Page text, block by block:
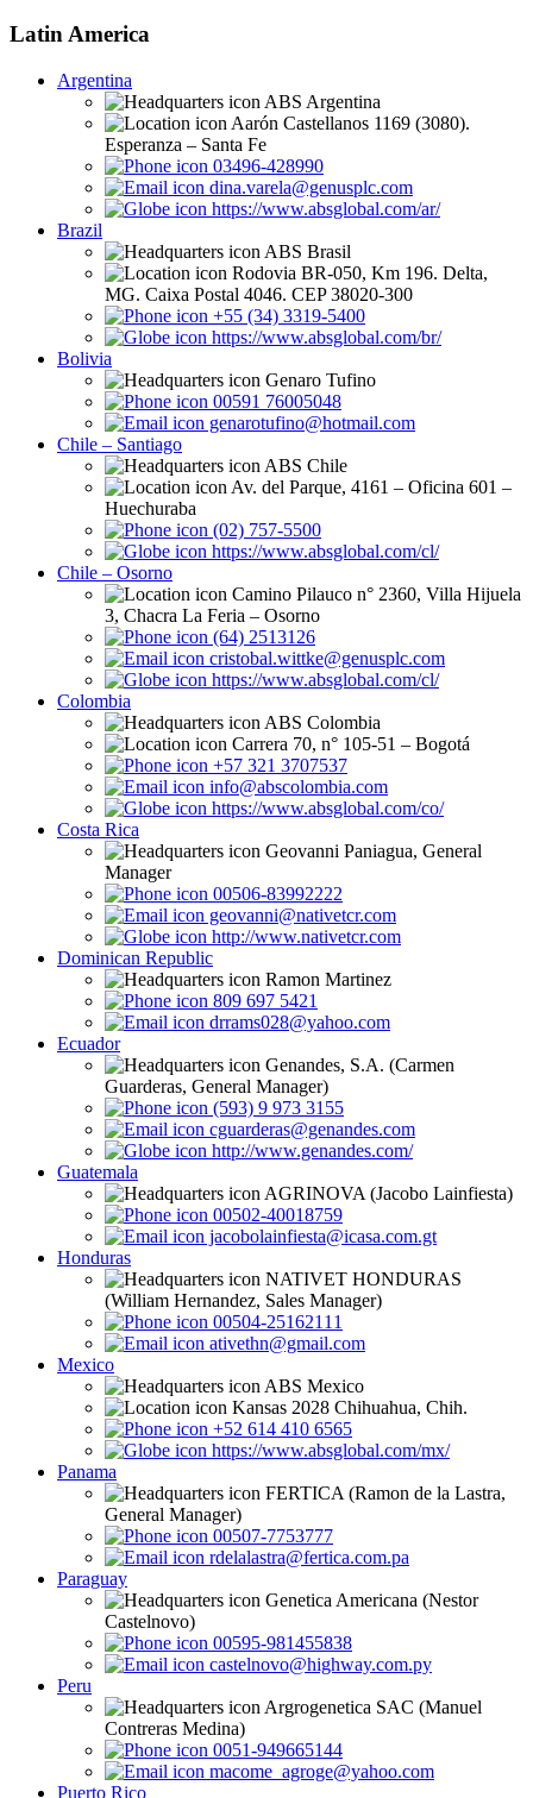
Latin America
Argentina
ABS Argentina
Aarón Castellanos 1169 (3080).
Esperanza – Santa Fe
03496-428990
dina.varela@genusplc.com
https://www.absglobal.com/ar/
Brazil
ABS Brasil
Rodovia BR-050, Km 196. Delta,
MG. Caixa Postal 4046. CEP 38020-300
+55 (34) 3319-5400
https://www.absglobal.com/br/
Bolivia
Genaro Tufino
00591 76005048
genarotufino@hotmail.com
Chile – Santiago
ABS Chile
Av. del Parque, 4161 – Oficina 601 –
Huechuraba
(02) 757-5500
https://www.absglobal.com/cl/
Chile – Osorno
Camino Pilauco n° 2360, Villa Hijuela
3, Chacra La Feria – Osorno
(64) 2513126
cristobal.wittke@genusplc.com
https://www.absglobal.com/cl/
Colombia
ABS Colombia
Carrera 70, n° 105-51 – Bogotá
+57 321 3707537
info@abscolombia.com
https://www.absglobal.com/co/
Costa Rica
Geovanni Paniagua, General
Manager
00506-83992222
geovanni@nativetcr.com
http://www.nativetcr.com
Dominican Republic
Ramon Martinez
809 697 5421
drrams028@yahoo.com
Ecuador
Genandes, S.A. (Carmen
Guarderas, General Manager)
(593) 9 973 3155
cguarderas@genandes.com
http://www.genandes.com/
Guatemala
AGRINOVA (Jacobo Lainfiesta)
00502-40018759
jacobolainfiesta@icasa.com.gt
Honduras
NATIVET HONDURAS
(William Hernandez, Sales Manager)
00504-25162111
ativethn@gmail.com
Mexico
ABS Mexico
Kansas 2028 Chihuahua, Chih.
+52 614 410 6565
https://www.absglobal.com/mx/
Panama
FERTICA (Ramon de la Lastra,
General Manager)
00507-7753777
rdelalastra@fertica.com.pa
Paraguay
Genetica Americana (Nestor
Castelnovo)
00595-981455838
castelnovo@highway.com.py
Peru
Argrogenetica SAC (Manuel
Contreras Medina)
0051-949665144
macome_agroge@yahoo.com
Puerto Rico